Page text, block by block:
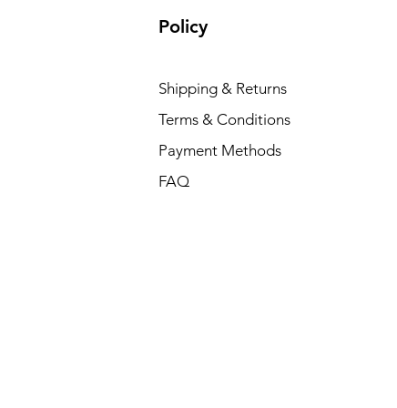
Policy
Shipping & Returns
Terms & Conditions
Payment Methods
FAQ